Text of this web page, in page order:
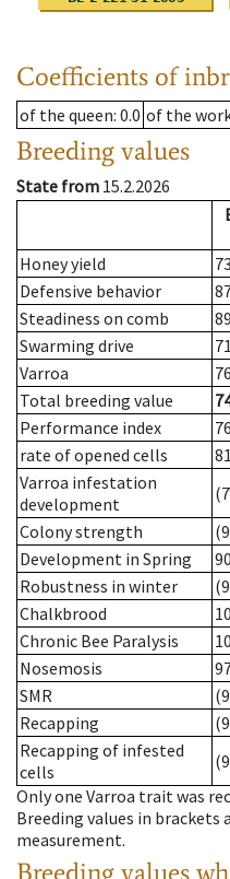
Coefficients of
of the queen: 0.0 of the
Breeding values
State from 15.2.2026
Honey yield
73
Defensive behavior
Steadiness on comb
89
Swarming drive
71
Varroa
76
Total breeding value
Performance index
76
rate of opened cells
81
Varroa infestation
development
Colony strength
Development in Spring
90
Robustness in winter
Chalkbrood
Chronic Bee Paralysis
Nosemosis
SMR
Recapping
Recapping of infested
cells
Only one Varroa trait was
Breeding values in
measurement.
Breeding values